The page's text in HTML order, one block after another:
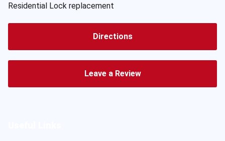
Residential Lock replacement
Directions
Leave a Review